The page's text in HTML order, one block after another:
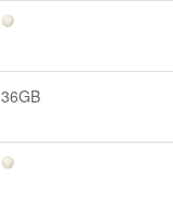
36GB